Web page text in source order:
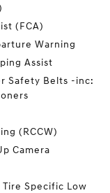
(FCA)
Warning
Assist
Safety Belts -inc:
(RCCW)
Camera
Specific Low